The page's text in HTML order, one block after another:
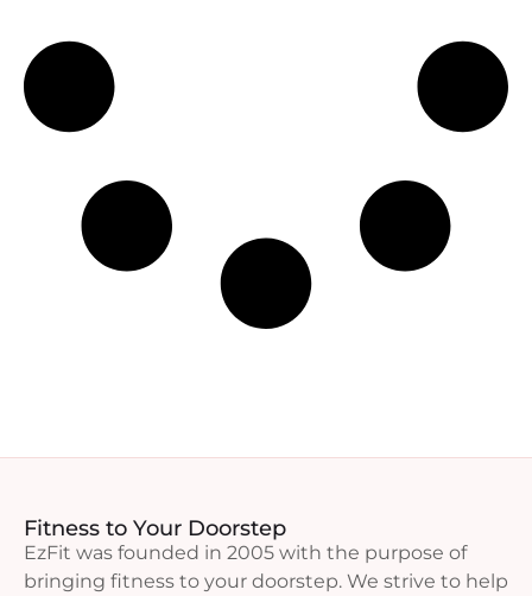
Fitness to Your Doorstep
EzFit was founded in 2005 with the purpose of
bringing fitness to your doorstep. We strive to help